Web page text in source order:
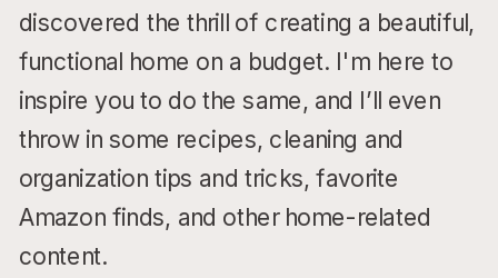
discovered the thrill of creating a beautiful,
functional home on a budget. I'm here to
inspire you to do the same, and I’ll even
throw in some recipes, cleaning and
organization tips and tricks, favorite
Amazon finds, and other home-related
content.